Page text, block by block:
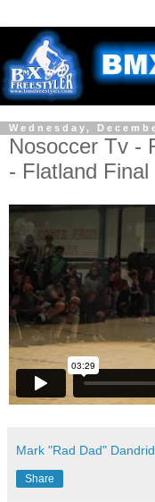
Wednesday,
Nosoccer Tv -
- Flatland Final
Mark "Rad Dad"
Share